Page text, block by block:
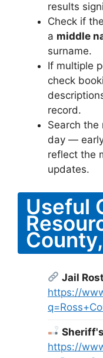
results
Check if
a middle
surname.
If multiple
check
record.
Search
day —
reflect the
updates.
Useful
County,
Jail
https://
https://